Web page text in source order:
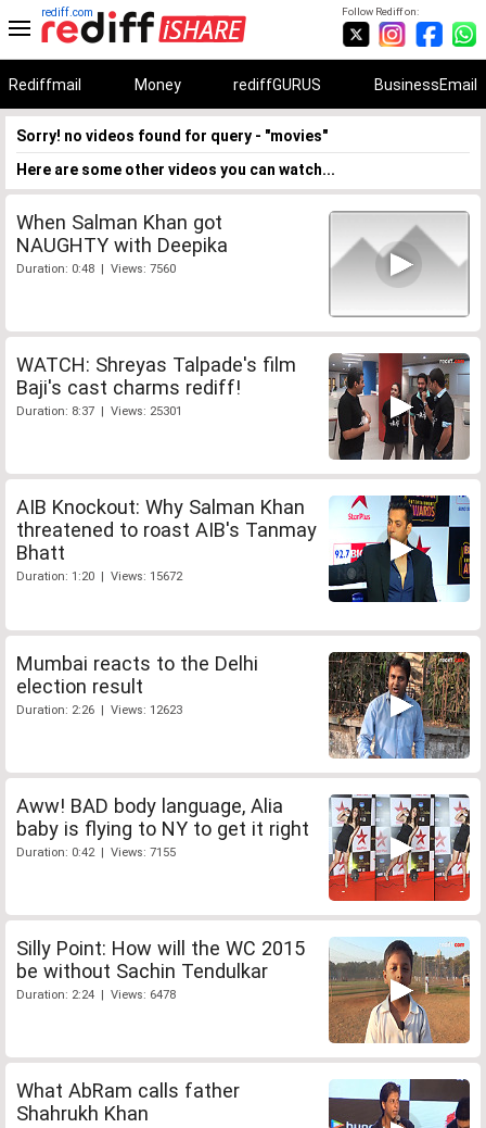
Follow Rediff on:
rediff.com
Rediffmail Money rediffGURUS BusinessEmail
Sorry! no videos found for query - "movies"
Here are some other videos you can watch...
When Salman Khan got
NAUGHTY with Deepika
Duration: 0:48 | Views: 7560
WATCH: Shreyas Talpade's film
Baji's cast charms rediff!
Duration: 8:37 | Views: 25301
AIB Knockout: Why Salman Khan
threatened to roast AIB's Tanmay
Bhatt
Duration: 1:20 | Views: 15672
Mumbai reacts to the Delhi
election result
Duration: 2:26 | Views: 12623
Aww! BAD body language, Alia
baby is flying to NY to get it right
Duration: 0:42 | Views: 7155
Silly Point: How will the WC 2015
be without Sachin Tendulkar
Duration: 2:24 | Views: 6478
What AbRam calls father
Shahrukh Khan